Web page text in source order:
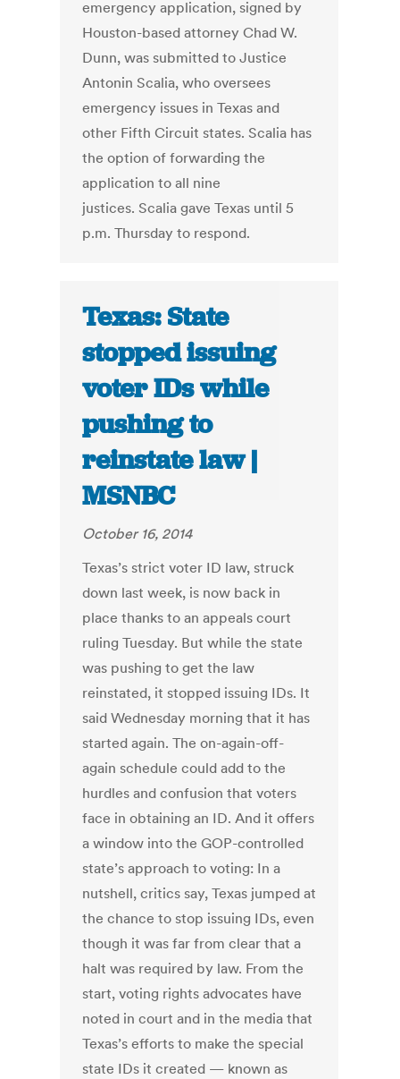
emergency application, signed by
Houston-based attorney Chad W.
Dunn, was submitted to Justice
Antonin Scalia, who oversees
emergency issues in Texas and
other Fifth Circuit states. Scalia has
the option of forwarding the
application to all nine
justices. Scalia gave Texas until 5
p.m. Thursday to respond.
Texas: State
stopped issuing
voter IDs while
pushing to
reinstate law |
MSNBC
October 16, 2014
Texas’s strict voter ID law, struck
down last week, is now back in
place thanks to an appeals court
ruling Tuesday. But while the state
was pushing to get the law
reinstated, it stopped issuing IDs. It
said Wednesday morning that it has
started again. The on-again-off-
again schedule could add to the
hurdles and confusion that voters
face in obtaining an ID. And it offers
a window into the GOP-controlled
state’s approach to voting: In a
nutshell, critics say, Texas jumped at
the chance to stop issuing IDs, even
though it was far from clear that a
halt was required by law. From the
start, voting rights advocates have
noted in court and in the media that
Texas’s efforts to make the special
state IDs it created — known as